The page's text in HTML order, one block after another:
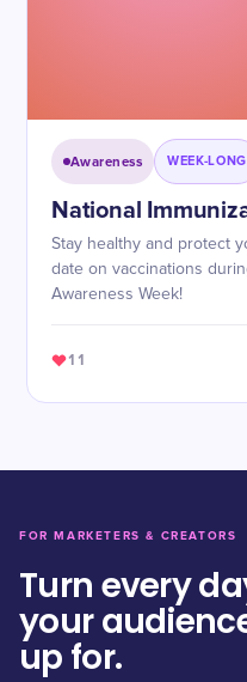
Awareness WEEK-LONG
National
Stay healthy and protect
date on vaccinations
Awareness Week!
11
FOR MARKETERS & CREATORS
Turn every
your
up for.